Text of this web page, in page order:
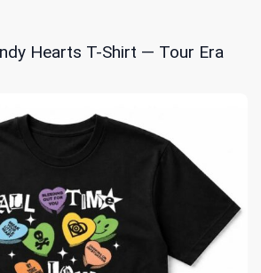
Hearts T-Shirt — Tour Era